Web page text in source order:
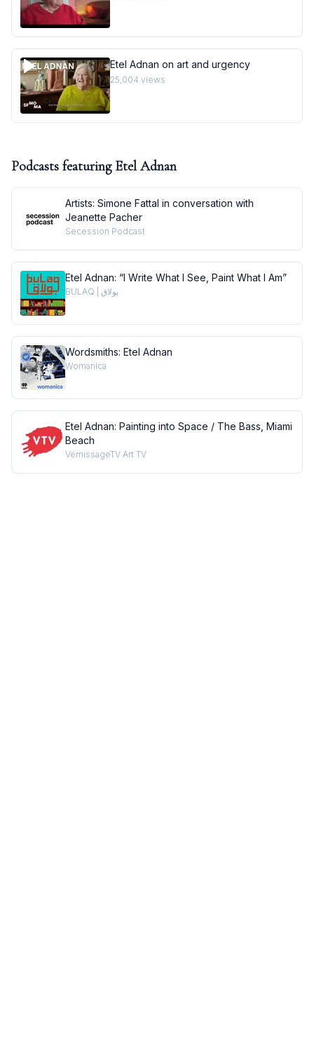
Etel Adnan on art and urgency
25,004 views
Podcasts featuring Etel Adnan
Artists: Simone Fattal in conversation with
Jeanette Pacher
Secession Podcast
Etel Adnan: “I Write What I See, Paint What I Am”
BULAQ | بولاق
Wordsmiths: Etel Adnan
Womanica
Etel Adnan: Painting into Space / The Bass, Miami
Beach
VernissageTV Art TV